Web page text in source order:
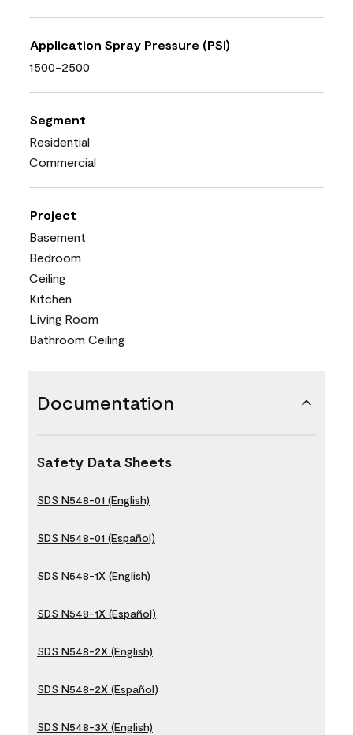
Application Spray Pressure (PSI)
1500-2500
Segment
Residential
Commercial
Project
Basement
Bedroom
Ceiling
Kitchen
Living Room
Bathroom Ceiling
Documentation
Safety Data Sheets
SDS N548-01 (English)
SDS N548-01 (Español)
SDS N548-1X (English)
SDS N548-1X (Español)
SDS N548-2X (English)
SDS N548-2X (Español)
SDS N548-3X (English)